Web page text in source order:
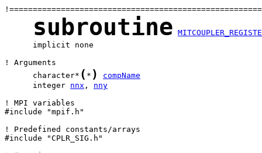
subroutine
      implicit none
      character*
( * )
compName
      integer
nnx , nny
! MPI variables
#include "mpif.h"
! Predefined constants/arrays
#include "CPLR_SIG.h"